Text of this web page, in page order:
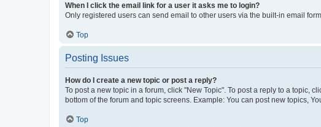
When I click the email link for a user it asks me to login?
Only registered users can send email to other users via the built-in email
Top
Posting Issues
How do I create a new topic or post a reply?
To post a new topic in a forum, click "New Topic". To post a reply to a topic,
bottom of the forum and topic screens. Example: You can post new topics,
Top